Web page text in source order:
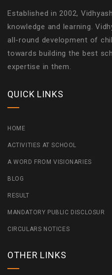
Established in 2002,
knowledge and learning.
all-round development of
towards building the best
expertise in them.
QUICK LINKS
HOME
ACTIVITIES AT SCHOOL
A WORD FROM VISIONARIES
BLOG
RESULT
MANDATORY PUBLIC DISCLOSUR
CIRCULARS NOTICES
OTHER LINKS